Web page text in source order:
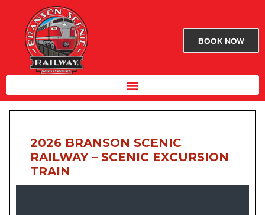
BOOK NOW
2026 BRANSON SCENIC
RAILWAY – SCENIC EXCURSION
TRAIN